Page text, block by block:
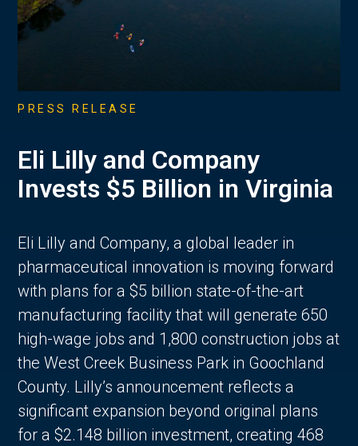
PRESS RELEASE
Eli Lilly and Company
Invests $5 Billion in Virginia
Eli Lilly and Company, a global leader in
pharmaceutical innovation is moving forward
with plans for a $5 billion state-of-the-art
manufacturing facility that will generate 650
high-wage jobs and 1,800 construction jobs at
the West Creek Business Park in Goochland
County. Lilly’s announcement reflects a
significant expansion beyond original plans
for a $2.148 billion investment, creating 468